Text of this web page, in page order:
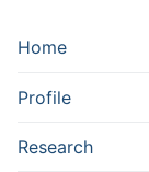
Home
Profile
Research